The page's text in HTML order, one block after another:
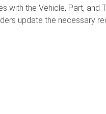
with the Vehicle, Part, and
update the necessary